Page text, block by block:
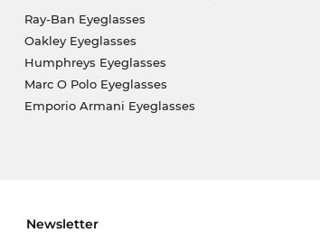
Ray-Ban Eyeglasses
Oakley Eyeglasses
Humphreys Eyeglasses
Marc O Polo Eyeglasses
Emporio Armani Eyeglasses
Newsletter